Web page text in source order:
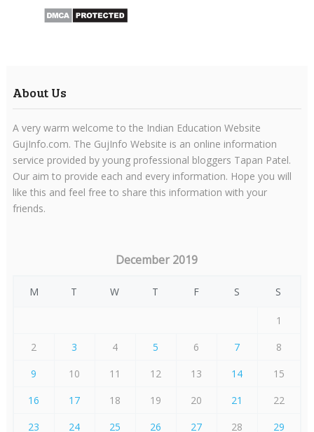
About Us
A very warm welcome to the Indian Education Website
GujInfo.com. The GujInfo Website is an online information
service provided by young professional bloggers Tapan Patel.
Our aim to provide each and every information. Hope you will
like this and feel free to share this information with your
friends.
December 2019
M T W T F S S
1
2
3 4 5 6 7
8
9
10 11 12 13 14
15
16
17 18 19 20 21
22
23
24 25 26 27 28 29